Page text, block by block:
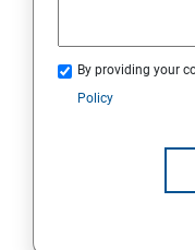
19 : Implement
20 :Develop
By providing your
Policy